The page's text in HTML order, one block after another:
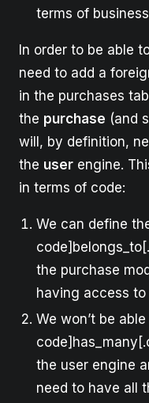
terms of
In order to be able
need to add a
in the purchases
the purchase (and
will, by definition,
the user engine.
in terms of code:
We can define
the purchase
having access
We won’t be
the user engine
need to have all